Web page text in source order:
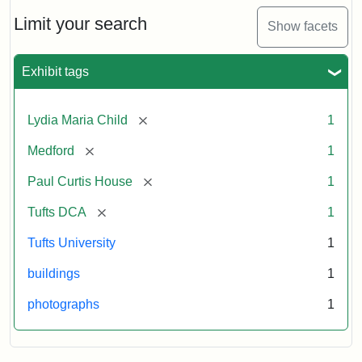
Limit your search Show facets
Exhibit tags
Lydia Maria Child [remove] 1
Medford [remove] 1
Paul Curtis House [remove] 1
Tufts DCA [remove] 1
Tufts University 1
buildings 1
photographs 1
Card,
2003
Attribution:
Fletcher
(Tufts
University)
Attribution
Tufts
Collections
and